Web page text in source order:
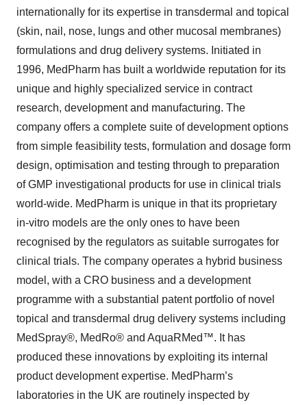
internationally for its expertise in transdermal and topical
(skin, nail, nose, lungs and other mucosal membranes)
formulations and drug delivery systems. Initiated in
1996, MedPharm has built a worldwide reputation for its
unique and highly specialized service in contract
research, development and manufacturing. The
company offers a complete suite of development options
from simple feasibility tests, formulation and dosage form
design, optimisation and testing through to preparation
of GMP investigational products for use in clinical trials
world-wide. MedPharm is unique in that its proprietary
in-vitro models are the only ones to have been
recognised by the regulators as suitable surrogates for
clinical trials. The company operates a hybrid business
model, with a CRO business and a development
programme with a substantial patent portfolio of novel
topical and transdermal drug delivery systems including
MedSpray®, MedRo® and AquaRMed™. It has
produced these innovations by exploiting its internal
product development expertise. MedPharm’s
laboratories in the UK are routinely inspected by